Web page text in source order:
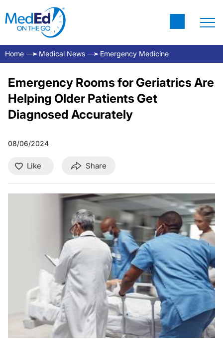
Home Medical News Emergency Medicine
Emergency Rooms for Geriatrics Are
Helping Older Patients Get
Diagnosed Accurately
08/06/2024
Like Share